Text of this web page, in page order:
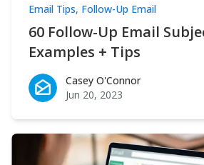
Email Tips, Follow-Up Email
60 Follow-Up Email
Examples + Tips
Casey O'Connor
Casey O'Connor
Jun 20, 2023